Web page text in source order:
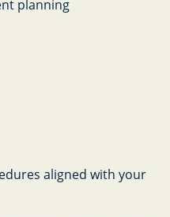
planning
aligned with your